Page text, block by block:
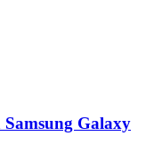
Galaxy